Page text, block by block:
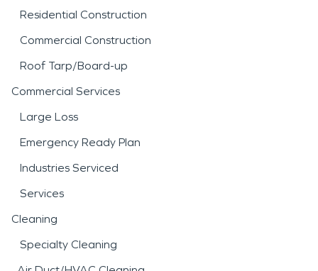
Residential Construction
Commercial Construction
Roof Tarp/Board-up
Commercial Services
Large Loss
Emergency Ready Plan
Industries Serviced
Services
Cleaning
Specialty Cleaning